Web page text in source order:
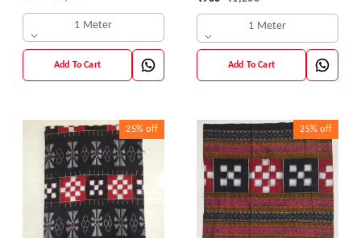
1 Meter
Add To Cart
1 Meter
Add To Cart
25% off 25% off